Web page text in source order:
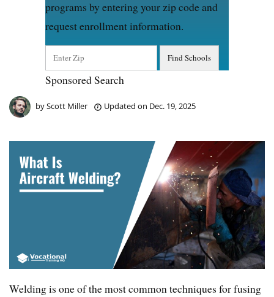
programs by entering your zip code and
request enrollment information.
Sponsored Search
byScott Miller Updated on Dec. 19, 2025
Welding is one of the most common techniques for fusing